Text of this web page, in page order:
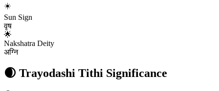
☀️
Sun Sign
वृष
🌟
Nakshatra Deity
अग्नि
🌒 Trayodashi Tithi Significance